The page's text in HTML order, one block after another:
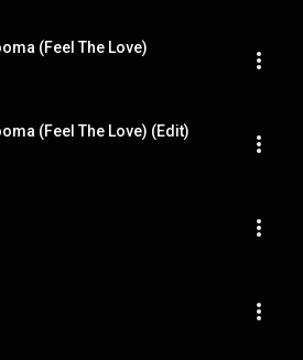
(Feel The Love)
(Feel The Love) (Edit)